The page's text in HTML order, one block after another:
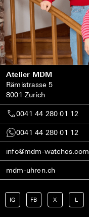
Atelier MDM
Rämistrasse 5
8001 Zurich
0041 44 280 01 12
0041 44 280 01 12
info@mdm-watches.com
mdm-uhren.ch
IG FB X L